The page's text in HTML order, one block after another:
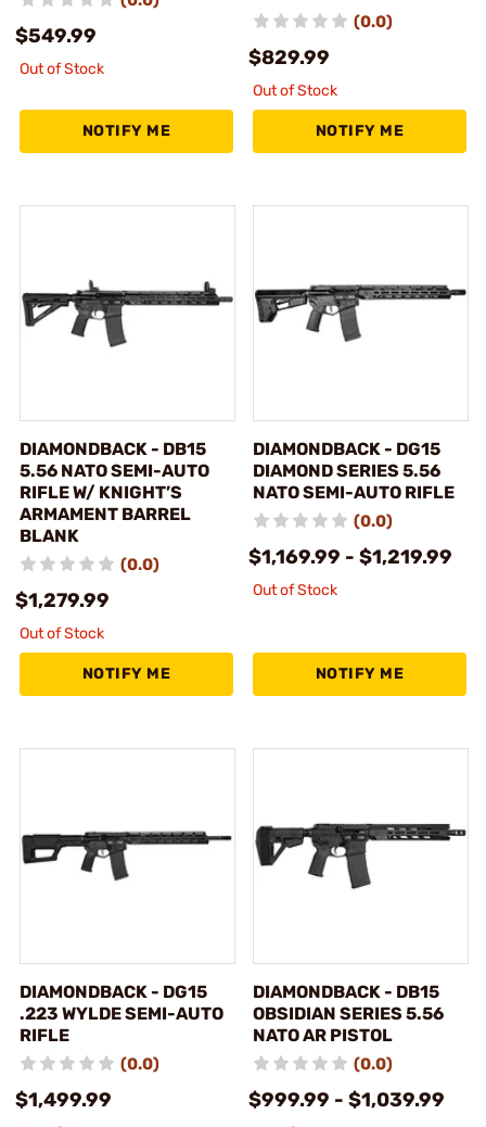
$549.99
Out of Stock
NOTIFY ME
(0.0)
$829.99
Out of Stock
NOTIFY ME
DIAMONDBACK - DB15
5.56 NATO SEMI-AUTO
RIFLE W/ KNIGHT’S
ARMAMENT BARREL
BLANK
(0.0)
$1,279.99
Out of Stock
NOTIFY ME
DIAMONDBACK - DG15
DIAMOND SERIES 5.56
NATO SEMI-AUTO RIFLE
(0.0)
$1,169.99 - $1,219.99
Out of Stock
NOTIFY ME
DIAMONDBACK - DG15
.223 WYLDE SEMI-AUTO
RIFLE
(0.0)
$1,499.99
DIAMONDBACK - DB15
OBSIDIAN SERIES 5.56
NATO AR PISTOL
(0.0)
$999.99 - $1,039.99